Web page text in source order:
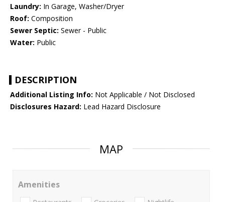
Laundry: In Garage, Washer/Dryer
Roof: Composition
Sewer Septic: Sewer - Public
Water: Public
DESCRIPTION
Additional Listing Info: Not Applicable / Not Disclosed
Disclosures Hazard: Lead Hazard Disclosure
MAP
Amenities